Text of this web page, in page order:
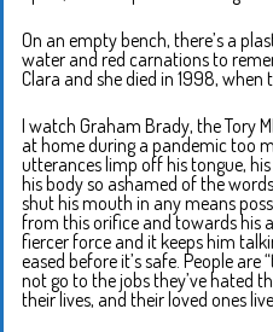
On an empty bench, there’s a
water and red carnations to
Clara and she died in 1998,
I watch Graham Brady, the Tory
at home during a pandemic too
utterances limp off his tongue,
his body so ashamed of the
shut his mouth in any means
from this orifice and towards his
fiercer force and it keeps him
eased before it’s safe. People
not go to the jobs they’ve hated
their lives, and their loved ones